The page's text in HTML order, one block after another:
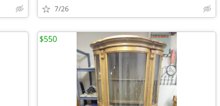
7/26
$550